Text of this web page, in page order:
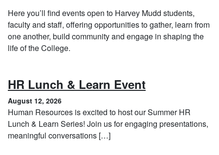
Here you’ll find events open to Harvey Mudd students,
faculty and staff, offering opportunities to gather, learn from
one another, build community and engage in shaping the
life of the College.
HR Lunch & Learn Event, August 12,
August 12, 2026
Human Resources is excited to host our Summer HR
Lunch & Learn Series! Join us for engaging presentations,
meaningful conversations […]